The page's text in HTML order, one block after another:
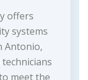
offers
systems
Antonio,
meet the